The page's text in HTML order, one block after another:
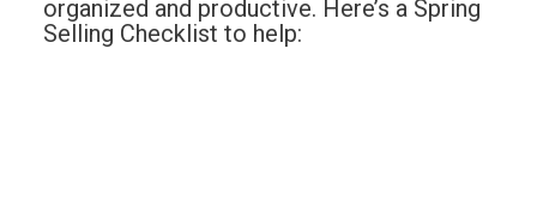
organized and productive. Here’s a Spring
Selling Checklist to help: